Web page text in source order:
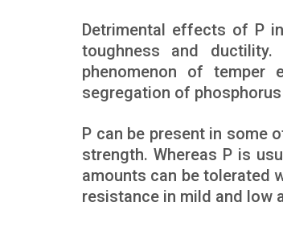
Detrimental effects of P
toughness and
phenomenon of temper
segregation of
P can be present in some
strength. Whereas P is
amounts can be tolerated
resistance in mild and low